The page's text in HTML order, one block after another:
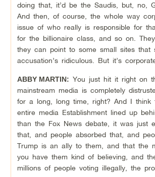
doing that, it’d be the Saudis, but, no,
And then, of course, the whole way
issue of who really is responsible for
for the billionaire class, and so on.
they can point to some small sites that
accusation’s ridiculous. But it’s
ABBY MARTIN: You just hit it right on
mainstream media is completely
for a long, long time, right? And I think
entire media Establishment lined up
than the Fox News debate, it was just
that, and people absorbed that, and
Trump is an ally to them, and that the
you have them kind of believing, and
millions of people voting illegally, the